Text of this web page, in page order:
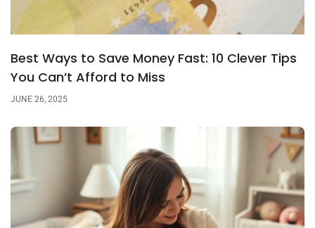
Best Ways to Save Money Fast: 10 Clever Tips
You Can’t Afford to Miss
JUNE 26, 2025